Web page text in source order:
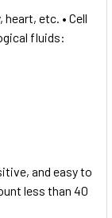
etc. • Cell
fluids:
and easy to
less than 40